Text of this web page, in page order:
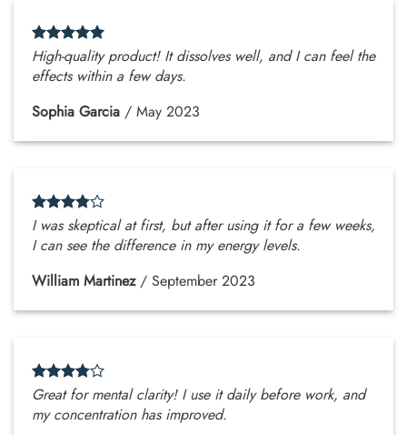
High-quality product! It dissolves well, and I can feel the
effects within a few days.
Sophia Garcia / May 2023
I was skeptical at first, but after using it for a few weeks,
I can see the difference in my energy levels.
William Martinez / September 2023
Great for mental clarity! I use it daily before work, and
my concentration has improved.